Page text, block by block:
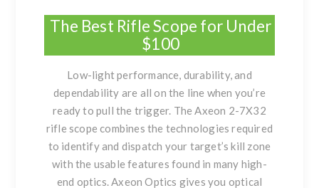
The Best Rifle Scope for Under
$100
Low-light performance, durability, and
dependability are all on the line when you’re
ready to pull the trigger. The Axeon 2-7X32
rifle scope combines the technologies required
to identify and dispatch your target’s kill zone
with the usable features found in many high-
end optics. Axeon Optics gives you optical